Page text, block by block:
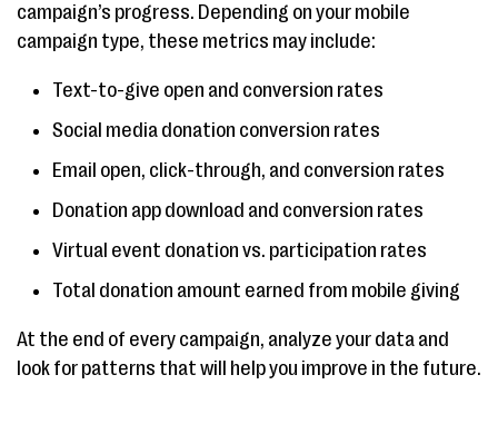
campaign’s progress. Depending on your mobile
campaign type, these metrics may include:
Text-to-give open and conversion rates
Social media donation conversion rates
Email open, click-through, and conversion rates
Donation app download and conversion rates
Virtual event donation vs. participation rates
Total donation amount earned from mobile giving
At the end of every campaign, analyze your data and
look for patterns that will help you improve in the future.